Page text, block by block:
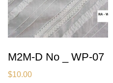
M2M-D No _ WP-07
$10.00